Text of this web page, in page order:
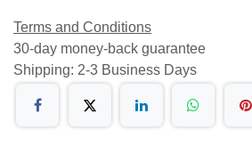
Terms and Conditions
30-day money-back guarantee
Shipping: 2-3 Business Days